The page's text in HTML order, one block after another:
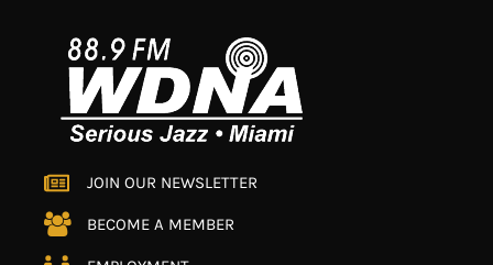
JOIN OUR NEWSLETTER
BECOME A MEMBER